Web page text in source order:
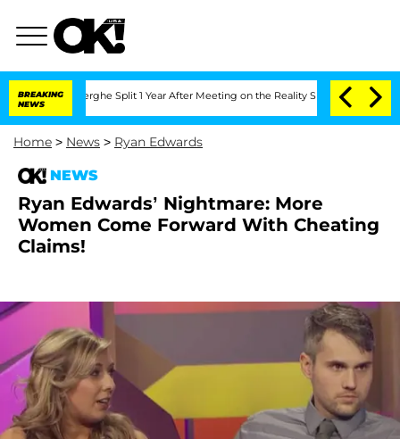
BREAKING
NEWS
Split 1 Year After Meeting on the Reality Show Senate
Home > News > Ryan Edwards
NEWS
Ryan Edwards’ Nightmare: More
Women Come Forward With Cheating
Claims!